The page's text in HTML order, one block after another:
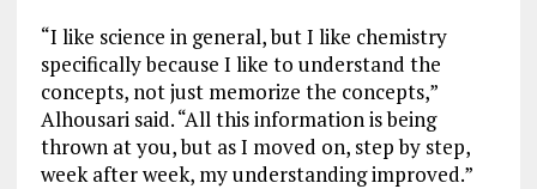
“I like science in general, but I like chemistry
specifically because I like to understand the
concepts, not just memorize the concepts,”
Alhousari said. “All this information is being
thrown at you, but as I moved on, step by step,
week after week, my understanding improved.”